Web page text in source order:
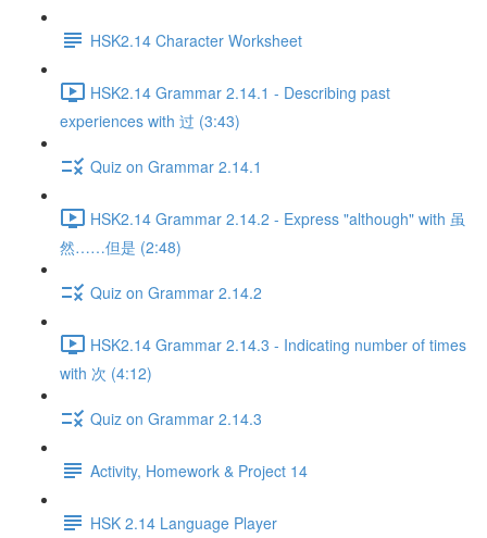
HSK2.14 Character Worksheet
HSK2.14 Grammar 2.14.1 - Describing past
experiences with 过 (3:43)
Quiz on Grammar 2.14.1
HSK2.14 Grammar 2.14.2 - Express "although" with 虽
然……但是 (2:48)
Quiz on Grammar 2.14.2
HSK2.14 Grammar 2.14.3 - Indicating number of times
with 次 (4:12)
Quiz on Grammar 2.14.3
Activity, Homework & Project 14
HSK 2.14 Language Player